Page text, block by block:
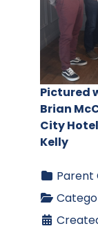
Pictured
Brian
City
Kelly
Parent